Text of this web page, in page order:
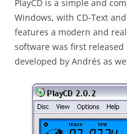
PlayCD is a simple and
Windows, with CD-Text
features a modern and
software was first
developed by Andrés as